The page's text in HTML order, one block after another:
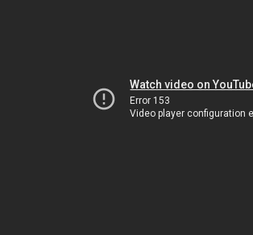
Watch video on
Error 153
Video player configuration